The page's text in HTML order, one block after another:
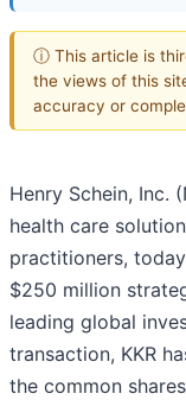
ⓘ This article is
the views of this
accuracy or
Henry Schein, Inc.
health care
practitioners,
$250 million
leading global
transaction, KKR
the common